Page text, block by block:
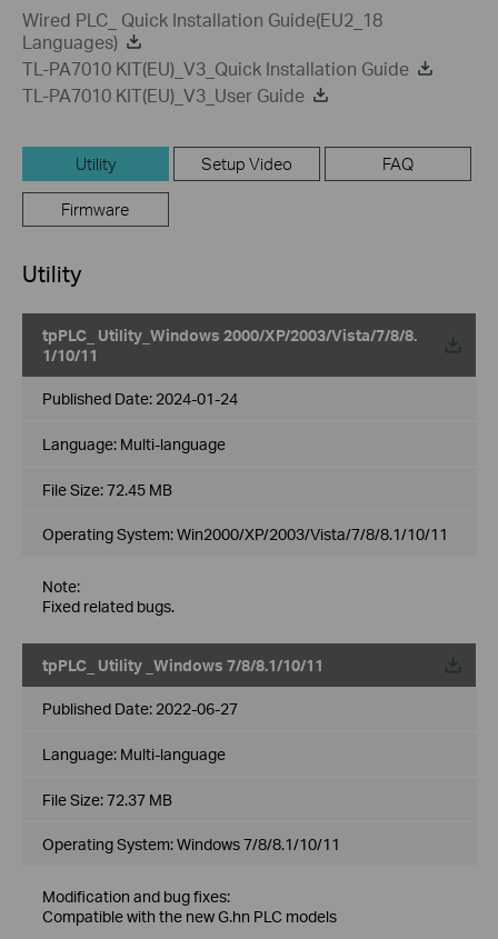
Wired PLC_ Quick Installation Guide(EU2_18
Languages)
TL-PA7010 KIT(EU)_V3_Quick Installation Guide
TL-PA7010 KIT(EU)_V3_User Guide
Utility Setup Video FAQ
Firmware
Utility
tpPLC_ Utility_Windows 2000/XP/2003/Vista/7/8/8.
1/10/11
Published Date: 2024-01-24
Language: Multi-language
File Size:72.45 MB
Operating System: Win2000/XP/2003/Vista/7/8/8.1/10/11
Note:
Fixed related bugs.
tpPLC_ Utility _Windows 7/8/8.1/10/11
Published Date: 2022-06-27
Language: Multi-language
File Size:72.37 MB
Operating System: Windows 7/8/8.1/10/11
Modification and bug fixes:
Compatible with the new G.hn PLC models